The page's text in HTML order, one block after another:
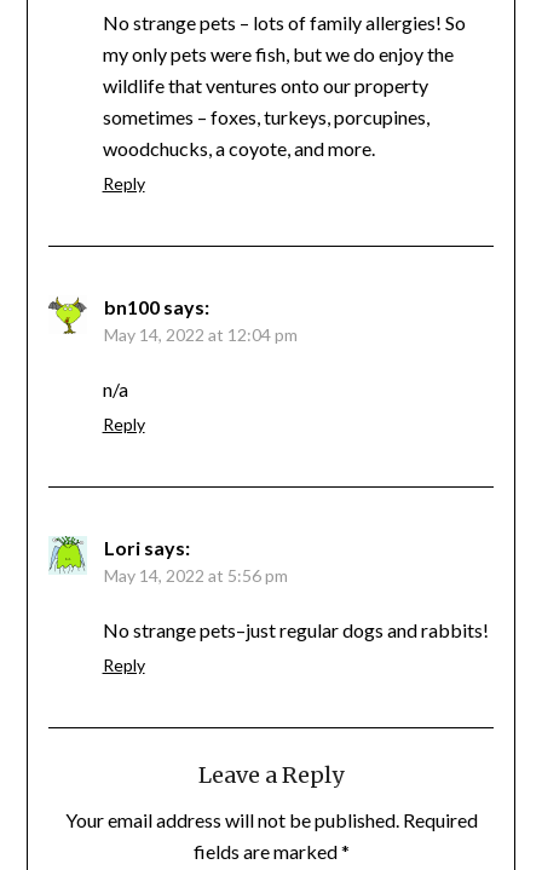
No strange pets – lots of family allergies! So
my only pets were fish, but we do enjoy the
wildlife that ventures onto our property
sometimes – foxes, turkeys, porcupines,
woodchucks, a coyote, and more.
Reply
bn100 says:
May 14, 2022 at 12:04 pm
n/a
Reply
Lori says:
May 14, 2022 at 5:56 pm
No strange pets–just regular dogs and rabbits!
Reply
Leave a Reply
Your email address will not be published. Required
fields are marked*